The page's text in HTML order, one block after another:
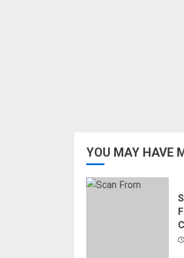
YOU MAY HAVE